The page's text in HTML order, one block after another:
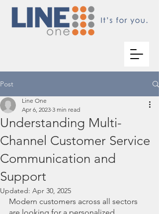
Post
Understanding Multi-
Channel Customer Service
Communication and
Support
Line One
Apr 6, 2023 3 min read
Updated: Apr 30, 2025
Modern customers across all sectors